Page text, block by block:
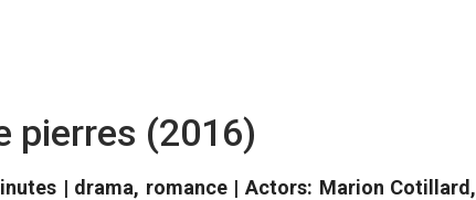
pierres (2016)
| drama, romance | Actors: Marion Cotillard,